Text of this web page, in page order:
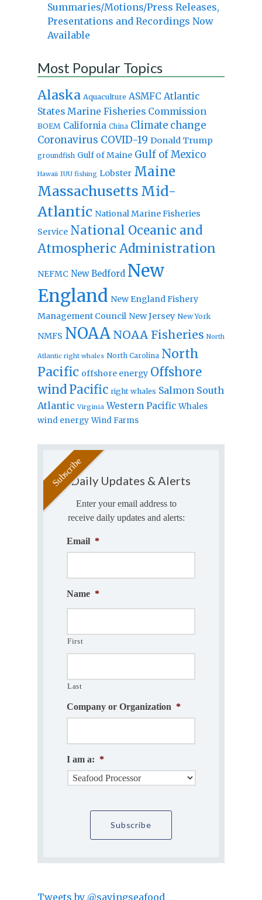
Summaries/Motions/Press Releases,
Presentations and Recordings Now
Available
Most Popular Topics
Alaska Aquaculture ASMFC Atlantic
States Marine Fisheries Commission
BOEM California China Climate change
Coronavirus COVID-19 Donald Trump
groundfish Gulf of Maine Gulf of Mexico
Hawaii IUU fishing Lobster Maine
Massachusetts Mid-
Atlantic National Marine Fisheries
Service National Oceanic and
Atmospheric Administration
NEFMC New Bedford New
England New England Fishery
Management Council New Jersey New York
NMFS NOAA NOAA Fisheries North
Atlantic right whales North Carolina North
Pacific offshore energy Offshore
windPacific right whales Salmon South
Atlantic Virginia Western Pacific Whales
wind energy Wind Farms
Daily Updates & Alerts
Enter your email address to
receive daily updates and alerts:
Email *
Name *
First
Last
Company or Organization *
I am a: *
Tweets by @savingseafood